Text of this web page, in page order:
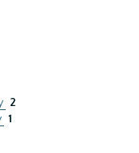
2
1